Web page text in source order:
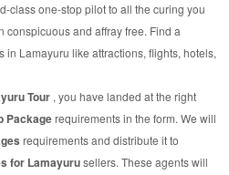
class one-stop pilot to all the curing you
and affray free. Find a
in Lamayuru like attractions, flights, hotels,
Tour , you have landed at the right
Packagerequirements in the form. We will
requirements and distribute it to
for Lamayurusellers. These agents will